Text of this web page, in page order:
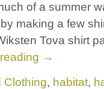
of a summer
making a few
Tova shirt
→
Clothing, habitat,